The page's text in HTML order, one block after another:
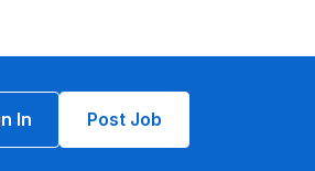
In Post Job